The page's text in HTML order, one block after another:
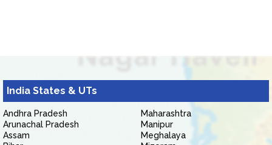
India States & UTs
Andhra Pradesh
Arunachal Pradesh
Assam
Maharashtra
Manipur
Meghalaya